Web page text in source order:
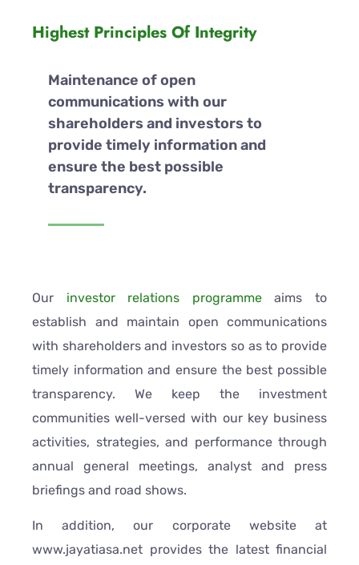
Highest Principles Of Integrity
Maintenance of open
communications with our
shareholders and investors to
provide timely information and
ensure the best possible
transparency.
Our investor relations programmeaims to
establish and maintain open communications
with shareholders and investors so as to provide
timely information and ensure the best possible
transparency. We keep the investment
communities well-versed with our key business
activities, strategies, and performance through
annual general meetings, analyst and press
briefings and road shows.
In addition, our corporate website at
www.jayatiasa.net provides the latest financial